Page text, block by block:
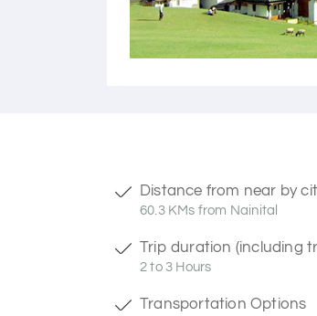
Distance from near by
60.3 KMs from Nainital
Trip duration (including
2 to 3 Hours
Transportation Options